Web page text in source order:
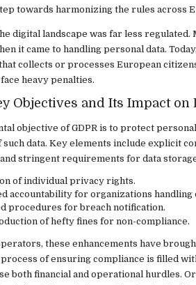
towards harmonizing the rules across
digital landscape was far less regulated.
it came to handling personal data.
collects or processes European
heavy penalties.
Objectives and Its Impact
objective of GDPR is to protect
data. Key elements include explicit
stringent requirements for data
of individual privacy rights.
accountability for organizations handling
procedures for breach notification.
of hefty fines for non-compliance.
these enhancements have
of ensuring compliance is filled
both financial and operational hurdles.